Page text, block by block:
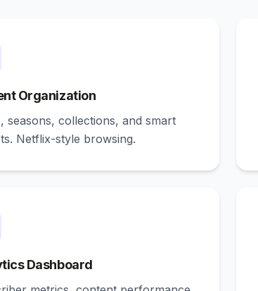
Organization
seasons, collections, and smart
Netflix-style browsing.
Dashboard